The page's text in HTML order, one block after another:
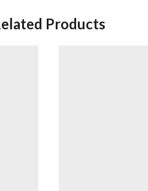
Products